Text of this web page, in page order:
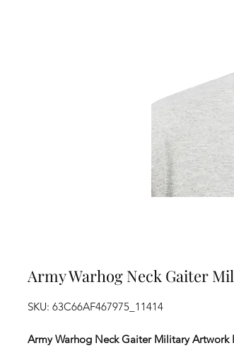
Army Warhog Neck Gaiter
SKU: 63C66AF467975_11414
Army Warhog Neck Gaiter Military Artwork